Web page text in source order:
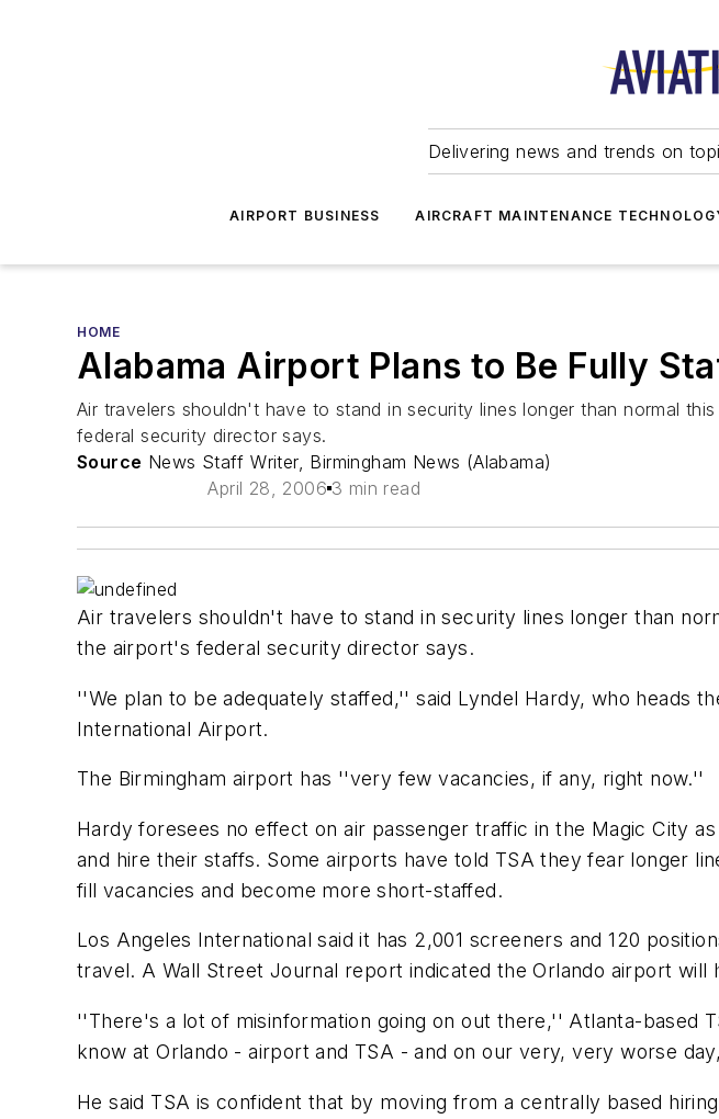
Delivering news and trends on
AIRPORT BUSINESS AIRCRAFT MAINTENANCE
HOME
Alabama Airport Plans to Be Fully
Air travelers shouldn't have to stand in security lines longer than normal
federal security director says.
Source News Staff Writer, Birmingham News (Alabama)
April 28, 2006 3 min read
Air travelers shouldn't have to stand in security lines longer than
the airport's federal security director says.
''We plan to be adequately staffed,'' said Lyndel Hardy, who heads
International Airport.
The Birmingham airport has ''very few vacancies, if any, right now.''
Hardy foresees no effect on air passenger traffic in the Magic City
and hire their staffs. Some airports have told TSA they fear longer
fill vacancies and become more short-staffed.
Los Angeles International said it has 2,001 screeners and 120
travel. A Wall Street Journal report indicated the Orlando airport
''There's a lot of misinformation going on out there,'' Atlanta-based
know at Orlando - airport and TSA - and on our very, very worse
He said TSA is confident that by moving from a centrally based